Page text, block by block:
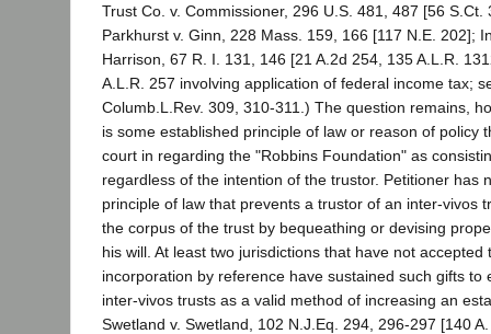
Trust Co. v. Commissioner, 296 U.S. 481, 487 [56 S.Ct.
Parkhurst v. Ginn, 228 Mass. 159, 166 [117 N.E. 202];
Harrison, 67 R. I. 131, 146 [21 A.2d 254, 135 A.L.R.
A.L.R. 257 involving application of federal income tax;
Columb.L.Rev. 309, 310-311.) The question remains,
is some established principle of law or reason of policy
court in regarding the "Robbins Foundation" as
regardless of the intention of the trustor. Petitioner has
principle of law that prevents a trustor of an inter-vivos
the corpus of the trust by bequeathing or devising
his will. At least two jurisdictions that have not accepted
incorporation by reference have sustained such gifts to
inter-vivos trusts as a valid method of increasing an
Swetland v. Swetland, 102 N.J.Eq. 294, 296-297 [140